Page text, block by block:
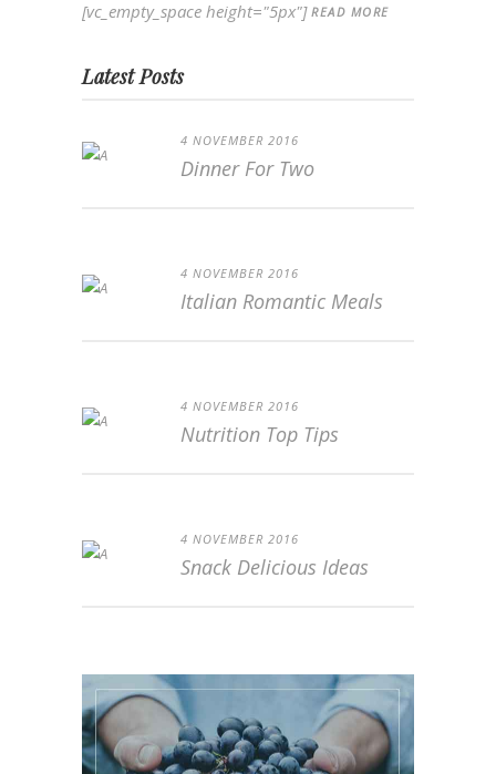
[vc_empty_space height="5px"] READ MORE
Latest Posts
4 NOVEMBER 2016
Dinner For Two
4 NOVEMBER 2016
Italian Romantic Meals
4 NOVEMBER 2016
Nutrition Top Tips
4 NOVEMBER 2016
Snack Delicious Ideas